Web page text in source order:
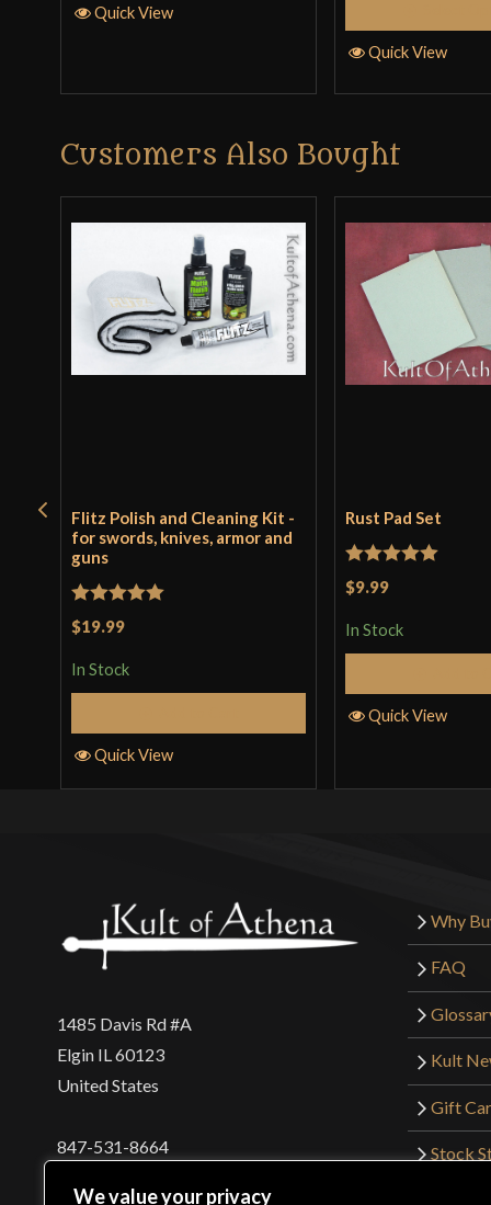
We value your privacy
Quick View
Quick View
Customers Also Bought
Flitz Polish and Cleaning Kit -
for swords, knives, armor and
guns
Rated5
$19.99
In Stock
Quick View
Rust Pad Set
Rated
$9.99
In Stock
Quick View
1485 Davis Rd #A
Elgin IL 60123
United States
847-531-8664
Why
FAQ
Kult
Gift
Stock